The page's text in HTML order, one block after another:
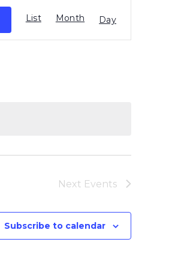
Views
Navigation
List Month Day
Next Events
Subscribe to calendar